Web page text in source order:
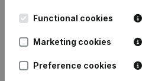
Functional cookies
Marketing cookies
Preference cookies
Kantorenpark Everest
248D,